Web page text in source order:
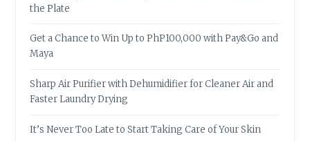
the Plate
Get a Chance to Win Up to PhP100,000 with Pay&Go and
Maya
Sharp Air Purifier with Dehumidifier for Cleaner Air and
Faster Laundry Drying
It’s Never Too Late to Start Taking Care of Your Skin